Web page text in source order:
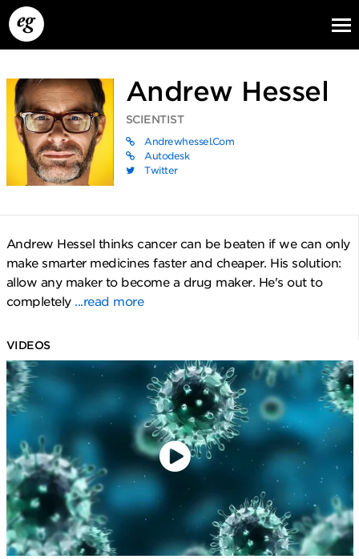
Andrew Hessel
SCIENTIST
Andrewhessel.com
Autodesk
Twitter
Andrew Hessel thinks cancer can be beaten if we can only
make smarter medicines faster and cheaper. His solution:
allow any maker to become a drug maker. He's out to
completely ...read more
VIDEOS